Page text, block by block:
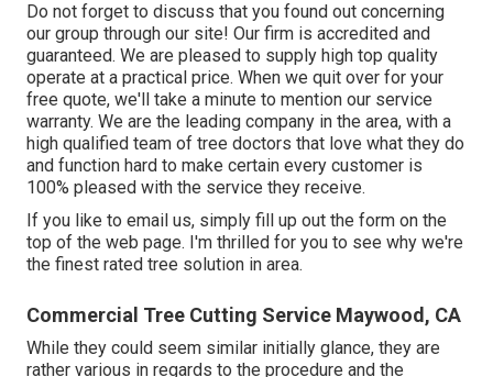
Do not forget to discuss that you found out concerning
our group through our site! Our firm is accredited and
guaranteed. We are pleased to supply high top quality
operate at a practical price. When we quit over for your
free quote, we'll take a minute to mention our service
warranty. We are the leading company in the area, with a
high qualified team of tree doctors that love what they do
and function hard to make certain every customer is
100% pleased with the service they receive.
If you like to email us, simply fill up out the form on the
top of the web page. I'm thrilled for you to see why we're
the finest rated tree solution in area.
Commercial Tree Cutting Service Maywood, CA
While they could seem similar initially glance, they are
rather various in regards to the procedure and the